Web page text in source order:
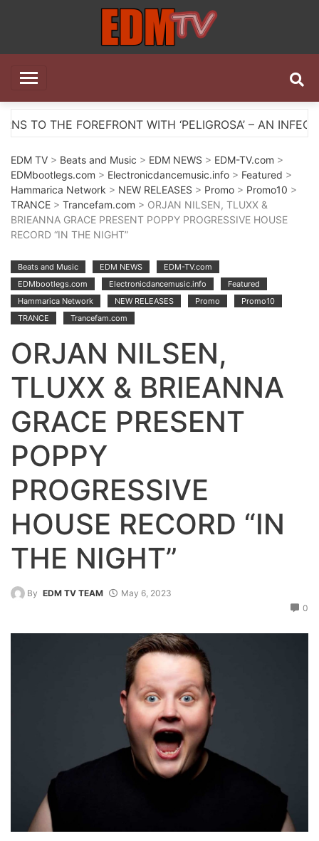
EDM TV
WITH ‘PELIGROSA’ – AN INFECTIOUS
EDM TV > Beats and Music > EDM NEWS > EDM-TV.com >
EDMbootlegs.com > Electronicdancemusic.info > Featured >
Hammarica Network > NEW RELEASES > Promo > Promo10 >
TRANCE > Trancefam.com > ORJAN NILSEN, TLUXX &
BRIEANNA GRACE PRESENT POPPY PROGRESSIVE HOUSE
RECORD “IN THE NIGHT”
Beats and Music EDM NEWS
EDM-TV.com
EDMbootlegs.com
Electronicdancemusic.info
Featured
Hammarica Network
NEW RELEASES Promo
Promo10
TRANCE
Trancefam.com
ORJAN NILSEN,
TLUXX & BRIEANNA
GRACE PRESENT
POPPY
PROGRESSIVE
HOUSE RECORD “IN
THE NIGHT”
By EDM TV TEAM
May 6, 2023
0